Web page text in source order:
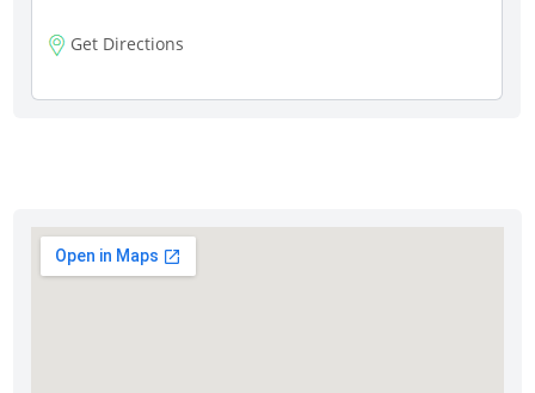
Get Directions